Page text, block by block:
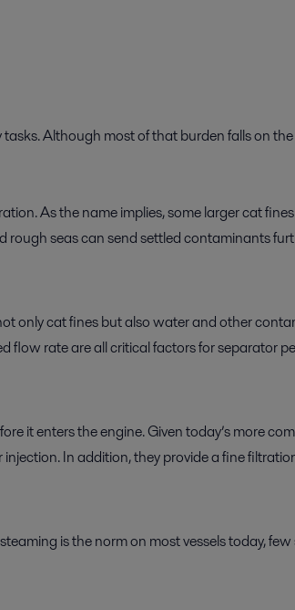
Although most of that burden falls on
As the name implies, some larger cat
rough seas can send settled contaminants
only cat fines but also water and other
flow rate are all critical factors for separator
it enters the engine. Given today’s more
In addition, they provide a fine
is the norm on most vessels today,